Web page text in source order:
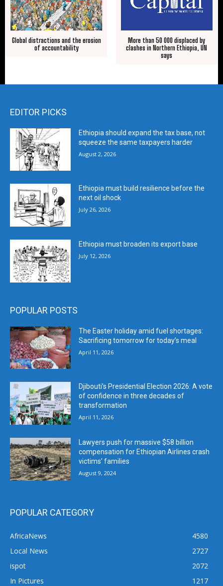
Global distractions and the erosion
of accountability
More than 50 000 displaced by
clashes in Northern Ethiopia, UN
says
EDITOR PICKS
Ethiopia should expand the tax base, not
squeeze the same taxpayers harder
August 2, 2026
Ethiopia must build resilience before the
next oil shock
July 26, 2026
Ethiopia must broaden its export base
July 12, 2026
POPULAR POSTS
The Easter holiday amid fuel shortages:
Sacrificing tomorrow for today’s meal
April 11, 2026
Djibouti’s Presidential Election 2026: A vote
of confidence in three decades of
transformation
April 11, 2026
Lawyers push for massive $58 billion
compensation for Ethiopian Airlines crash
victims’ families
August 9, 2024
POPULAR CATEGORY
AfricaNews
4580
Local News
2727
ispot
2072
In Pictures
1217